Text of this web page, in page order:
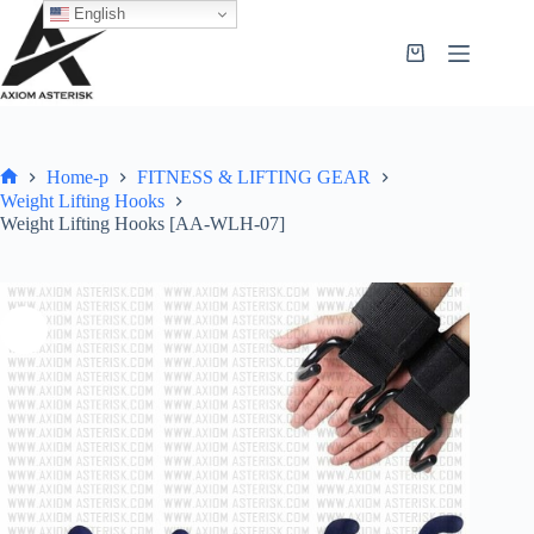
Home-p
FITNESS & LIFTING GEAR
Weight Lifting Hooks
Weight Lifting Hooks [AA-WLH-07]
English